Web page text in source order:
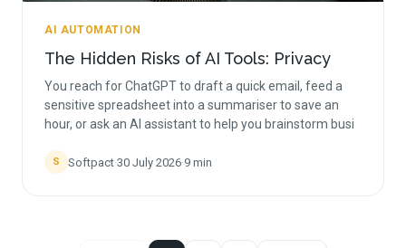
AI AUTOMATION
The Hidden Risks of AI Tools: Privacy
You reach for ChatGPT to draft a quick email, feed a
sensitive spreadsheet into a summariser to save an
hour, or ask an AI assistant to help you brainstorm busi
S Softpact·30 July 2026·9 min